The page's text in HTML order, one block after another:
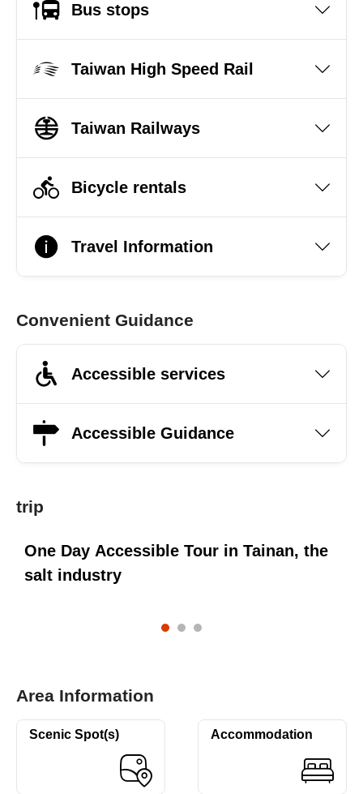
Bus stops
Taiwan High Speed Rail
Taiwan Railways
Bicycle rentals
Travel Information
Convenient Guidance
Accessible services
Accessible Guidance
trip
One Day Accessible Tour in Tainan, the
salt industry
Area Information
Scenic Spot(s) Accommodation